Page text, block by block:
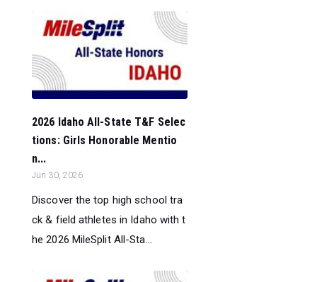
2026 Idaho All-State T&F Selec
tions: Girls Honorable Mentio
n...
Jun 30, 2026
Discover the top high school tra
ck & field athletes in Idaho with t
he 2026 MileSplit All-Sta...